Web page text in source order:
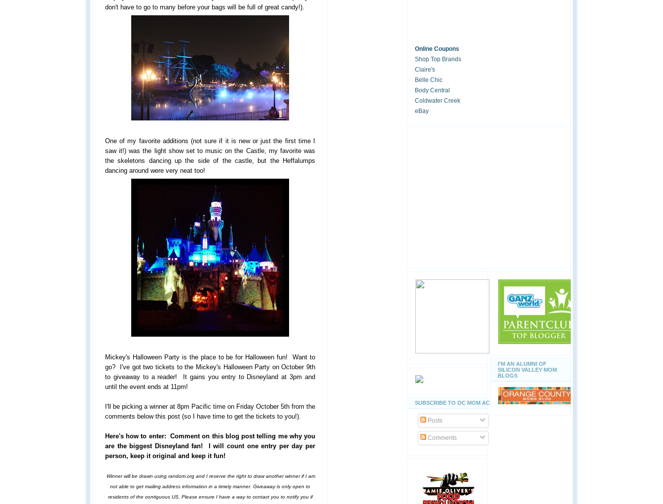
don't have to go to many before your bags will be full of great candy!).
One of my favorite additions (not sure if it is new or just the first time I
saw it!) was the light show set to music on the Castle, my favorite was
the skeletons dancing up the side of the castle, but the Heffalumps
dancing around were very neat too!
Mickey's Halloween Party is the place to be for Halloween fun! Want to
go? I've got two tickets to the Mickey's Halloween Party on October 9th
to giveaway to a reader! It gains you entry to Disneyland at 3pm and
until the event ends at 11pm!
I'll be picking a winner at 8pm Pacific time on Friday October 5th from the
comments below this post (so I have time to get the tickets to you!).
Here's how to enter: Comment on this blog post telling me why you
are the biggest Disneyland fan! I will count one entry per day per
person, keep it original and keep it fun!
Winner will be drawn using random.org and I reserve the right to draw another winner if I am
not able to get mailing address information in a timely manner. Giveaway is only open to
residents of the contiguous US. Please ensure I have a way to contact you to notify you if
Online Coupons
Shop Top Brands
Claire's
Belle Chic
Body Central
Coldwater Creek
eBay
SUBSCRIBE TO OC MOM ACTIVITIES
Posts
Comments
I'M AN ALUMNI OF
SILICON VALLEY MOM
BLOGS